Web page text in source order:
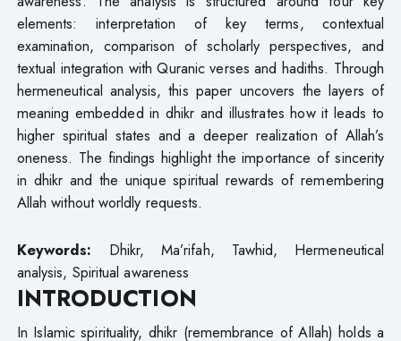
elements: interpretation of key terms, contextual
examination, comparison of scholarly perspectives, and
textual integration with Quranic verses and hadiths. Through
hermeneutical analysis, this paper uncovers the layers of
meaning embedded in dhikr and illustrates how it leads to
higher spiritual states and a deeper realization of Allah’s
oneness. The findings highlight the importance of sincerity
in dhikr and the unique spiritual rewards of remembering
Allah without worldly requests.
Keywords: Dhikr, Ma’rifah, Tawhid, Hermeneutical
analysis, Spiritual awareness
INTRODUCTION
In Islamic spirituality, dhikr (remembrance of Allah) holds a